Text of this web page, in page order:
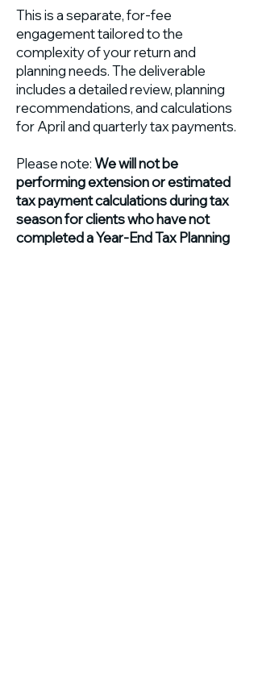
This is a separate, for-fee
engagement tailored to the
complexity of your return and
planning needs. The deliverable
includes a detailed review, planning
recommendations, and calculations
for April and quarterly tax payments.
Please note:We will not be
performing extension or estimated
tax payment calculations during tax
season for clients who have not
completed a Year-End Tax Planning